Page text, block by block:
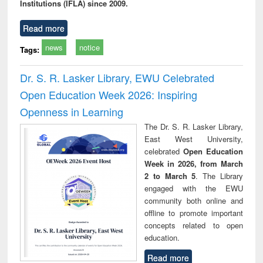
Institutions (IFLA) since 2009.
Read more
Tags: news notice
Dr. S. R. Lasker Library, EWU Celebrated
Open Education Week 2026: Inspiring
Openness in Learning
The Dr. S. R. Lasker Library,
East West University,
celebrated Open Education
Week in 2026, from March
2 to March 5. The Library
engaged with the EWU
community both online and
offline to promote important
concepts related to open
education.
Read more